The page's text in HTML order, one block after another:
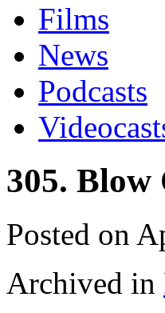
Films
News
Podcasts
305. Blow
Posted on
Archived in